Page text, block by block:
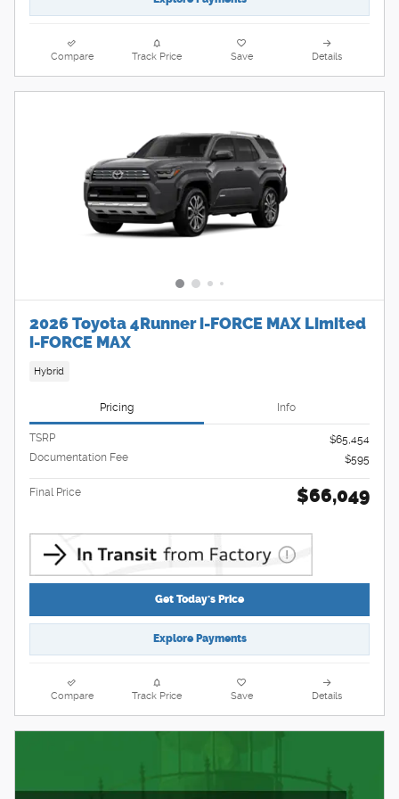
Compare Track Price Save Details
2026 Toyota 4Runner i-FORCE MAX Limited
i-FORCE MAX
Hybrid
Pricing Info
TSRP
$65,454
Documentation Fee
$595
Final Price $66,049
Get Today's Price
Explore Payments
Compare Track Price Save Details